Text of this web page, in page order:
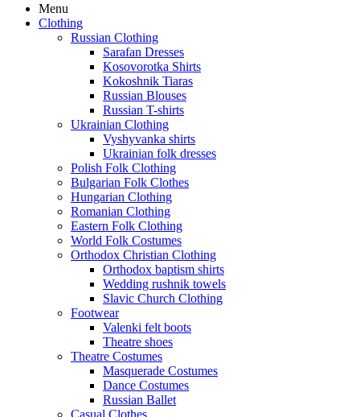
Menu
Clothing
Russian Clothing
Sarafan Dresses
Kosovorotka Shirts
Kokoshnik Tiaras
Russian Blouses
Russian T-shirts
Ukrainian Clothing
Vyshyvanka shirts
Ukrainian folk dresses
Polish Folk Clothing
Bulgarian Folk Clothes
Hungarian Clothing
Romanian Clothing
Eastern Folk Clothing
World Folk Costumes
Orthodox Christian Clothing
Orthodox baptism shirts
Wedding rushnik towels
Slavic Church Clothing
Footwear
Valenki felt boots
Theatre shoes
Theatre Costumes
Masquerade Costumes
Dance Costumes
Russian Ballet
Casual Clothes